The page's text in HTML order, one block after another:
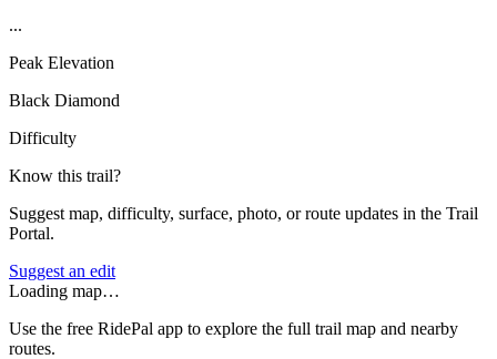
...
Peak Elevation
Black Diamond
Difficulty
Know this trail?
Suggest map, difficulty, surface, photo, or route updates in the Trail
Portal.
Suggest an edit
Loading map…
Use the free RidePal app to explore the full trail map and nearby
routes.